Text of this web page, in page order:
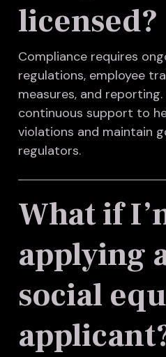
licensed?
Compliance requires
regulations, employee
measures, and
continuous support to
violations and maintain
regulators.
What if
applying
social